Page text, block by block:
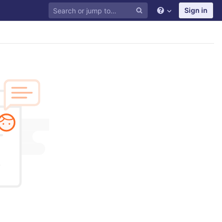
Sign in